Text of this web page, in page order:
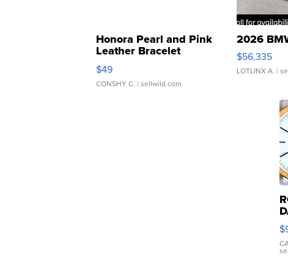
Honora Pearl and Pink
Leather Bracelet
Adjustable Buckle Clo...
$49
CONSHY C. | sellwild.com
2026
$56,335
LOTLINX A. |